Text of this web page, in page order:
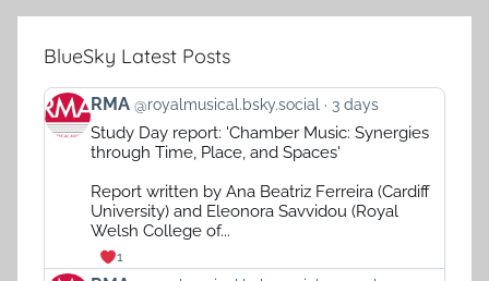
BlueSky Latest Posts
View
post
Bluesky
RMA @royalmusical.bsky.social 3 days
Study Day report: 'Chamber Music: Synergies
through Time, Place, and Spaces'
Report written by Ana Beatriz Ferreira (Cardiff
University) and Eleonora Savvidou (Royal
Welsh College of...
1